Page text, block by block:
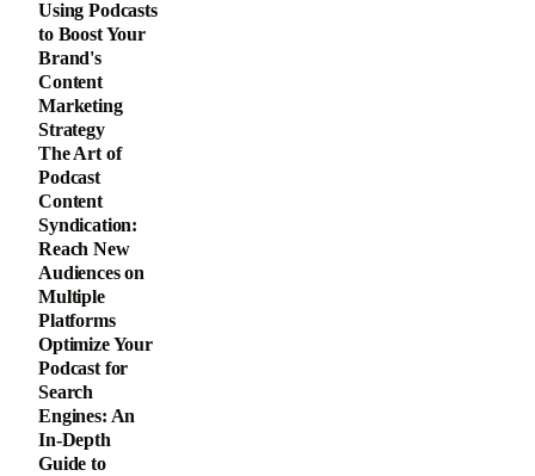
Using Podcasts
to Boost Your
Brand's
Content
Marketing
Strategy
The Art of
Podcast
Content
Syndication:
Reach New
Audiences on
Multiple
Platforms
Optimize Your
Podcast for
Search
Engines: An
In-Depth
Guide to